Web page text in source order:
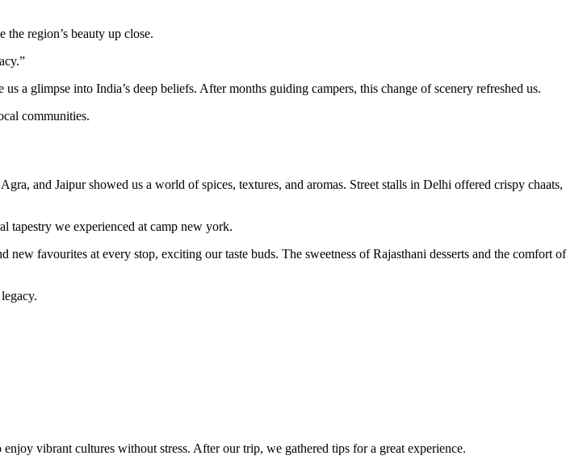
the region’s beauty up close.
a glimpse into India’s deep beliefs. After months guiding campers, this change of scenery refreshed us.
communities.
and Jaipur showed us a world of spices, textures, and aromas. Street stalls in Delhi offered crispy chaats,
tapestry we experienced at camp new york.
favourites at every stop, exciting our taste buds. The sweetness of Rajasthani desserts and the comfort of
vibrant cultures without stress. After our trip, we gathered tips for a great experience.